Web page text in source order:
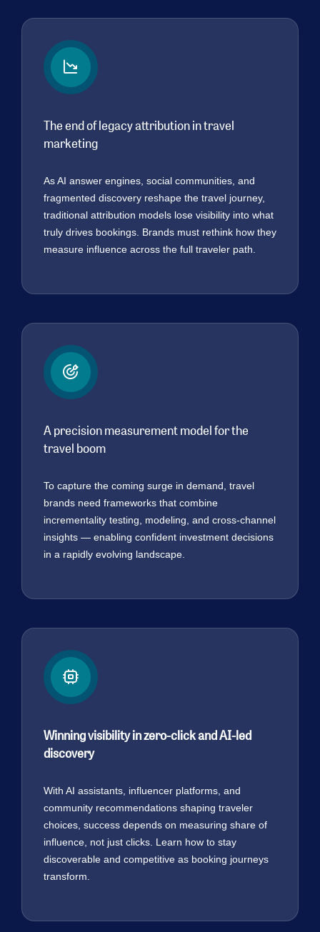
The end of legacy attribution in travel
marketing
As AI answer engines, social communities, and
fragmented discovery reshape the travel journey,
traditional attribution models lose visibility into what
truly drives bookings. Brands must rethink how they
measure influence across the full traveler path.
A precision measurement model for the
travel boom
To capture the coming surge in demand, travel
brands need frameworks that combine
incrementality testing, modeling, and cross-channel
insights — enabling confident investment decisions
in a rapidly evolving landscape.
Winning visibility in zero-click and AI-led
discovery
With AI assistants, influencer platforms, and
community recommendations shaping traveler
choices, success depends on measuring share of
influence, not just clicks. Learn how to stay
discoverable and competitive as booking journeys
transform.